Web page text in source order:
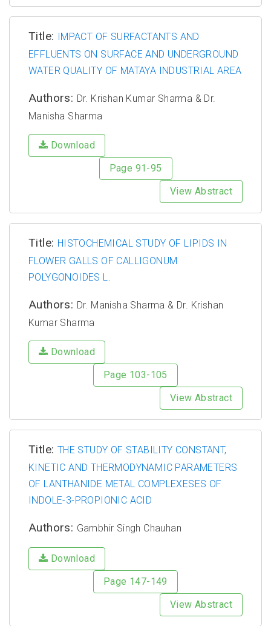
Title:
IMPACT OF SURFACTANTS AND
EFFLUENTS ON SURFACE AND UNDERGROUND
WATER QUALITY OF MATAYA INDUSTRIAL AREA
Authors: Dr. Krishan Kumar Sharma & Dr.
Manisha Sharma
Download
Page 91-95
View Abstract
Title: HISTOCHEMICAL STUDY OF LIPIDS IN
FLOWER GALLS OF CALLIGONUM
POLYGONOIDES L.
Authors: Dr. Manisha Sharma & Dr. Krishan
Kumar Sharma
Download
Page 103-105
View Abstract
Title: THE STUDY OF STABILITY CONSTANT,
KINETIC AND THERMODYNAMIC PARAMETERS
OF LANTHANIDE METAL COMPLEXESES OF
INDOLE-3-PROPIONIC ACID
Authors: Gambhir Singh Chauhan
Download
Page 147-149
View Abstract